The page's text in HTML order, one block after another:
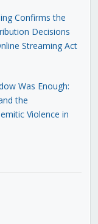
Confirms the
Decisions
Streaming Act
Was Enough:
the
Violence in